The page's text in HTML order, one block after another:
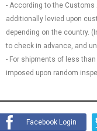
- According to the
additionally levied upon
depending on the country.
to check in advance, and
- For shipments of less
imposed upon random
Facebook Login